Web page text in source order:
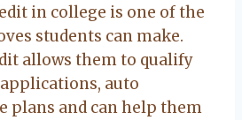
in college is one of the
students can make.
allows them to qualify
auto
plans and can help them